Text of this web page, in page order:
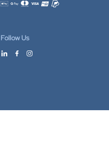
Accepted payment methods
Follow Us